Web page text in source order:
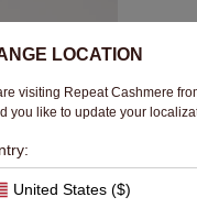
LOCATION
visiting Repeat Cashmere
you like to update your
United States ($)